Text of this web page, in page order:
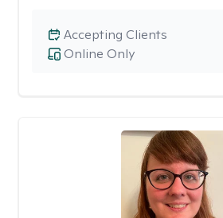
Online Only
Accepting Clients